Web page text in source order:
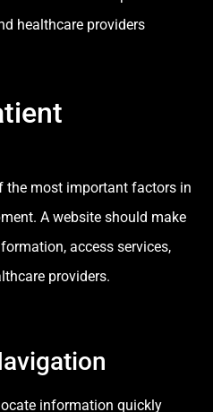
healthcare providers
the most important factors in
A website should make
access services,
providers.
information quickly